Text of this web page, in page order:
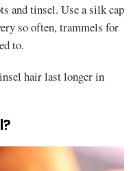
and tinsel. Use a silk cap
so often, trammels for
to.
hair last longer in